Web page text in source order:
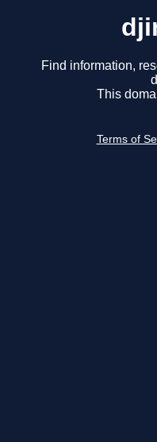
Find information,
This
Terms of